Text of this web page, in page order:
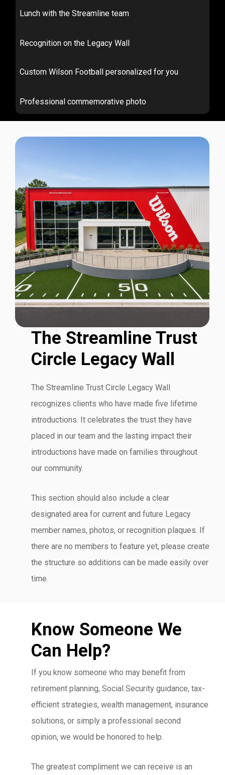
Lunch with the Streamline team
Recognition on the Legacy Wall
Custom Wilson Football personalized for you
Professional commemorative photo
The Streamline Trust
Circle Legacy Wall
The Streamline Trust Circle Legacy Wall
recognizes clients who have made five lifetime
introductions. It celebrates the trust they have
placed in our team and the lasting impact their
introductions have made on families throughout
our community.
This section should also include a clear
designated area for current and future Legacy
member names, photos, or recognition plaques. If
there are no members to feature yet, please create
the structure so additions can be made easily over
time.
Know Someone We
Can Help?
If you know someone who may benefit from
retirement planning, Social Security guidance, tax-
efficient strategies, wealth management, insurance
solutions, or simply a professional second
opinion, we would be honored to help.
The greatest compliment we can receive is an